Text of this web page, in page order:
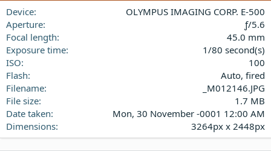
Device
OLYMPUS IMAGING CORP. E-500
Aperture
ƒ/5.6
Focal length
45.0 mm
Exposure time
1/80 second(s)
ISO
100
Flash
Auto, fired
Filename
_M012146.JPG
File size
1.7 MB
Date taken
Mon, 30 November -0001 12:00 AM
Dimensions
3264px x 2448px